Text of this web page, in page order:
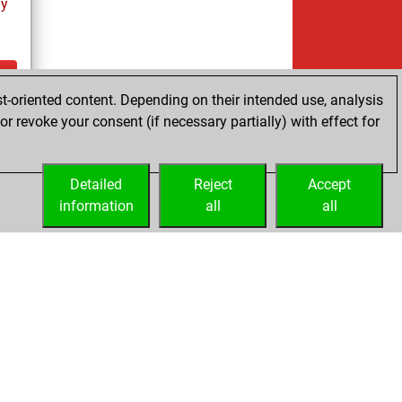
content. Depending on their intended use, analysis
revoke your consent (if necessary partially) with effect for
Accept
all
Reject
all
Detailed
information